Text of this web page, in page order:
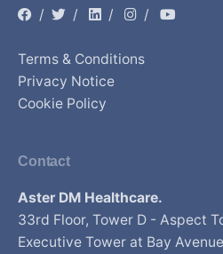
/ / / /
Terms & Conditions
Privacy Notice
Cookie Policy
Contact
Aster DM Healthcare.
33rd Floor, Tower D - Aspect
Executive Tower at Bay Avenue